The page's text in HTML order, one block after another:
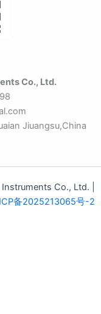
Co., Ltd.
Jiuangsu,China
Co., Ltd. |
备2025213065号-2